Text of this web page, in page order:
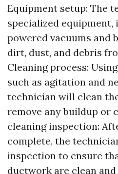
Equipment setup: The
specialized
powered vacuums and
dirt, dust, and debris
Cleaning process:
such as agitation and
technician will clean
remove any buildup or
cleaning inspection:
complete, the
inspection to ensure
ductwork are clean